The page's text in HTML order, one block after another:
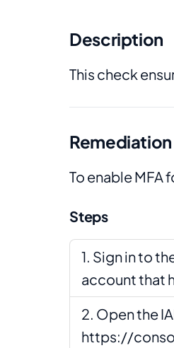
Description
This check
Remediation
To enable MFA
Steps
Sign in to
account that
Open the
https://